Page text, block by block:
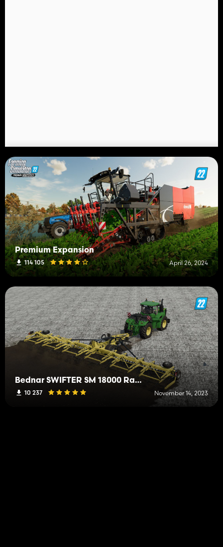
Premium Expansion
114 105 April 26, 2024
Bednar SWIFTER SM 18000 Rapide
10 237 November 14, 2023